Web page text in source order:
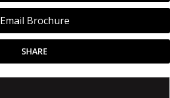
Email Brochure
SHARE